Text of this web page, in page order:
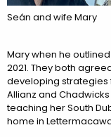
Seán and wife Mary
Mary when he
2021. They both
developing strategies
Allianz and
teaching her South
home in